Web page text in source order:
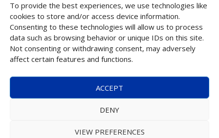
To provide the best experiences, we use technologies like
cookies to store and/or access device information.
Consenting to these technologies will allow us to process
data such as browsing behavior or unique IDs on this site.
Not consenting or withdrawing consent, may adversely
affect certain features and functions.
ACCEPT
DENY
VIEW PREFERENCES
CONTACT
Copyright © 2025 Automatic Merchandising Systems
(AMS). All Rights Reserved. |